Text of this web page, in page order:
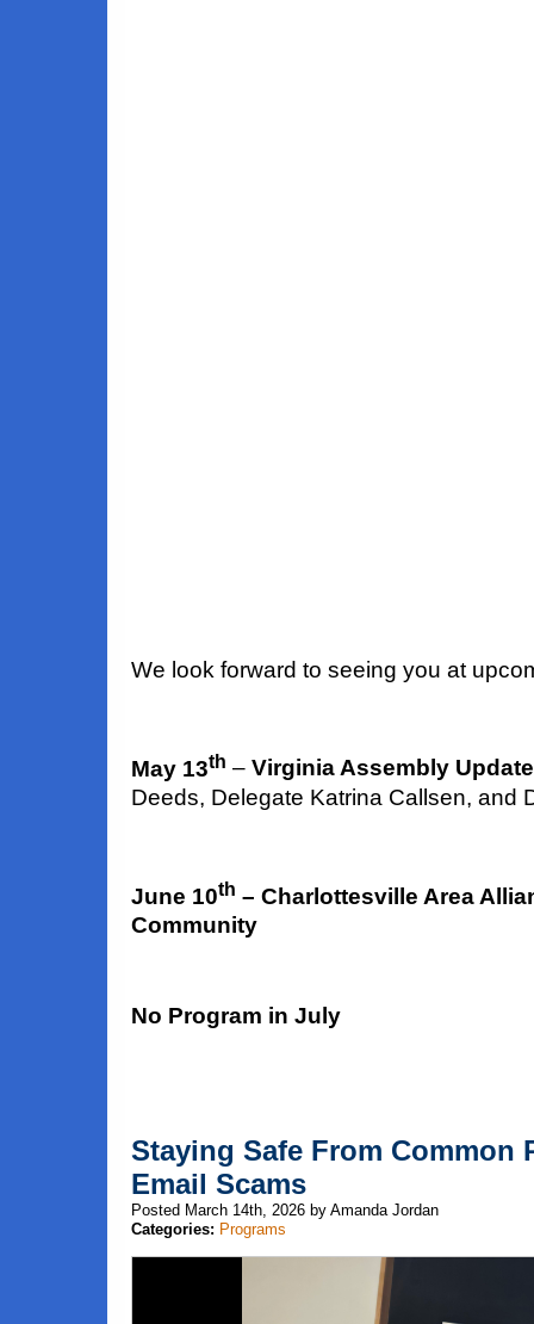
We look forward to seeing you at
May 13th – Virginia Assembly Update
Deeds, Delegate Katrina Callsen, and
June 10th – Charlottesville Area
Community
No Program in July
Staying Safe From Common
Email Scams
Posted March 14th, 2026 by Amanda Jordan
Categories: Programs